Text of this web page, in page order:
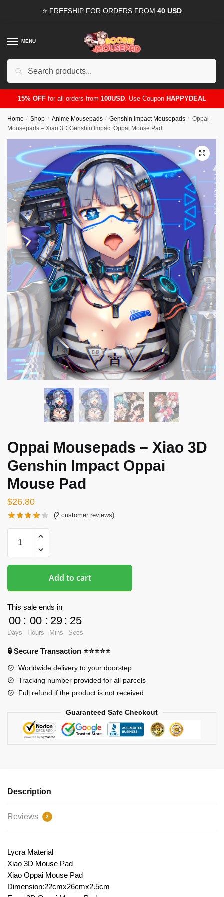
⭐ FREESHIP FOR ORDERS FROM 40 USD
MENU
15% OFFfor all orders from 100USD. Use CouponHAPPYDEAL
Home / Shop / Anime Mousepads / Genshin Impact Mousepads / Oppai
Mousepads – Xiao 3D Genshin Impact Oppai Mouse Pad
🔍
Oppai Mousepads – Xiao 3D
Genshin Impact Oppai
Mouse Pad
$26.80
(2 customer reviews)
Mousepads
-
Xiao
Genshin
Impact
Oppai
Mouse
quantity
Add to cart
This sale ends in
00
Days
: 00
Hours
: 29
Mins
: 24
Secs
🔒 Secure Transaction ⭐⭐⭐⭐⭐
Worldwide delivery to your doorstep
Tracking number provided for all parcels
Full refund if the product is not received
Guaranteed Safe Checkout
Description
Reviews 2
Lycra Material
Xiao 3D Mouse Pad
Xiao Oppai Mouse Pad
Dimension:22cmx26cmx2.5cm